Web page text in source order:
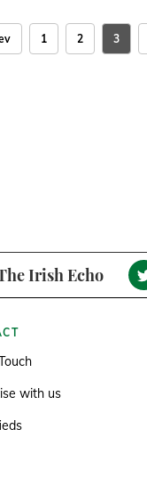
1 2 3
Irish Echo
with us